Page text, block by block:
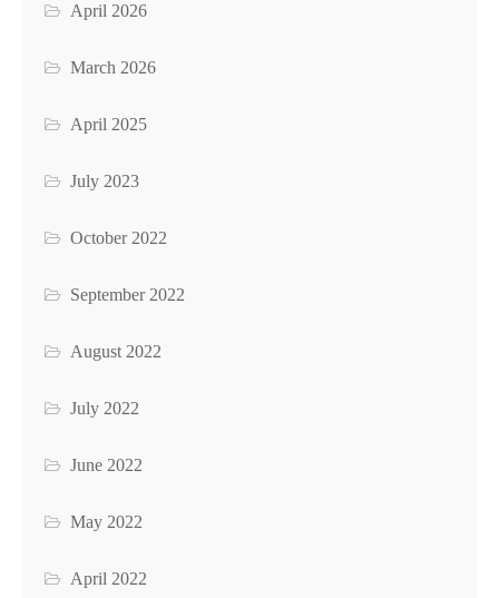
April 2026
March 2026
April 2025
July 2023
October 2022
September 2022
August 2022
July 2022
June 2022
May 2022
April 2022